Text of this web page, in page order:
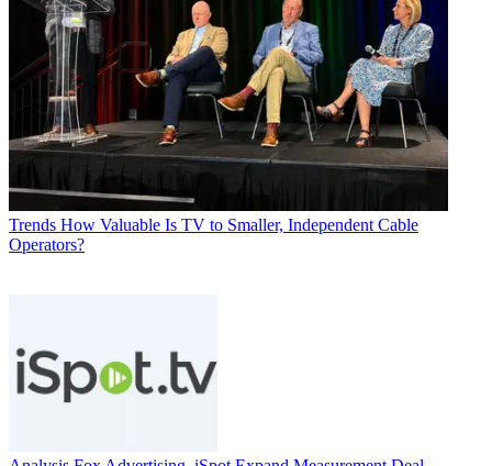
Trends How Valuable Is TV to Smaller, Independent Cable
Operators?